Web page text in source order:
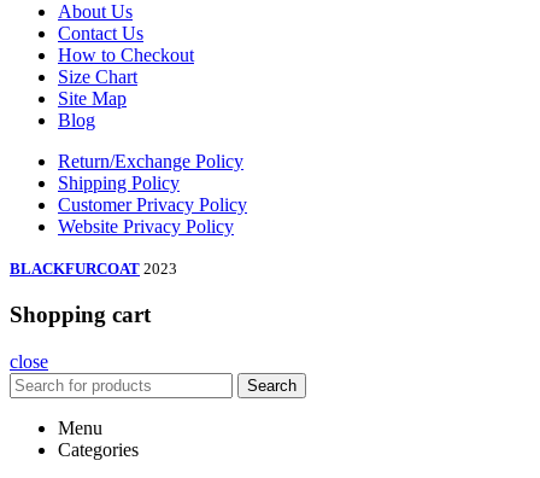
About Us
Contact Us
How to Checkout
Size Chart
Site Map
Blog
Return/Exchange Policy
Shipping Policy
Customer Privacy Policy
Website Privacy Policy
BLACKFURCOAT 2023
Shopping cart
close
Search
Menu
Categories